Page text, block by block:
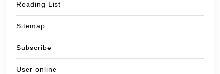
Reading List
Sitemap
Subscribe
User online